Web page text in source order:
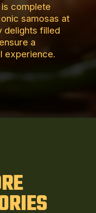
complete
samosas at
delights filled
a
experience.